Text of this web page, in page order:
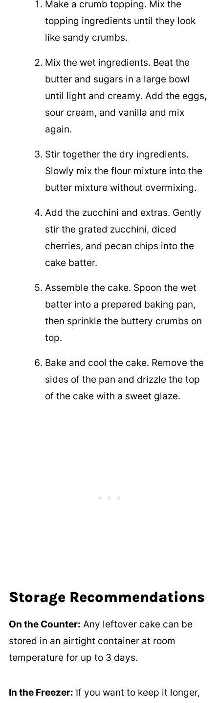
Make a crumb topping. Mix the
topping ingredients until they look
like sandy crumbs.
Mix the wet ingredients. Beat the
butter and sugars in a large bowl
until light and creamy. Add the eggs,
sour cream, and vanilla and mix
again.
Stir together the dry ingredients.
Slowly mix the flour mixture into the
butter mixture without overmixing.
Add the zucchini and extras. Gently
stir the grated zucchini, diced
cherries, and pecan chips into the
cake batter.
Assemble the cake. Spoon the wet
batter into a prepared baking pan,
then sprinkle the buttery crumbs on
top.
Bake and cool the cake. Remove the
sides of the pan and drizzle the top
of the cake with a sweet glaze.
Storage Recommendations
On the Counter: Any leftover cake can be
stored in an airtight container at room
temperature for up to 3 days.
In the Freezer: If you want to keep it longer,